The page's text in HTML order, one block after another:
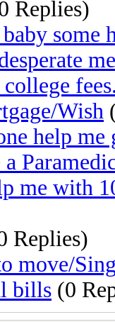
Replies)
some
Wish
help
me with
Replies)
move/
bills (0